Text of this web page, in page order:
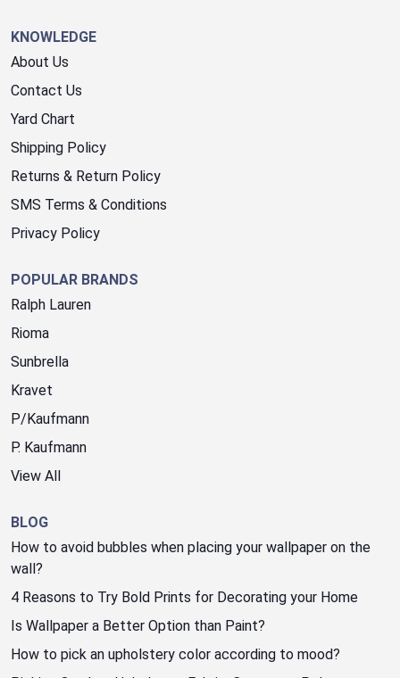
KNOWLEDGE
About Us
Contact Us
Yard Chart
Shipping Policy
Returns & Return Policy
SMS Terms & Conditions
Privacy Policy
POPULAR BRANDS
Ralph Lauren
Rioma
Sunbrella
Kravet
P/Kaufmann
P. Kaufmann
View All
BLOG
How to avoid bubbles when placing your wallpaper on the
wall?
4 Reasons to Try Bold Prints for Decorating your Home
Is Wallpaper a Better Option than Paint?
How to pick an upholstery color according to mood?